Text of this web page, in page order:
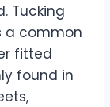
Tucking
a common
fitted
found in